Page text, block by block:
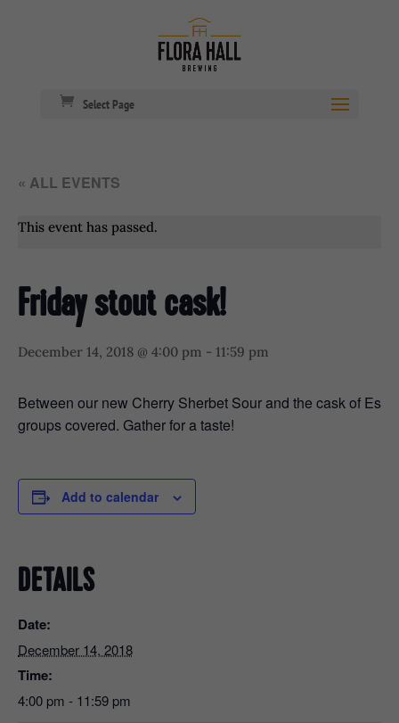
Select Page
« ALL EVENTS
This event has passed.
Friday stout cask!
December 14, 2018 @ 4:00 pm - 11:59 pm
Between our new Cherry Sherbet Sour and the cask of
groups covered. Gather for a taste!
Add to calendar
DETAILS
Date:
December 14, 2018
Time:
4:00 pm - 11:59 pm